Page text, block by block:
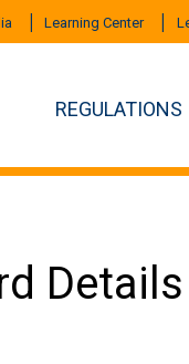
Learning Center
REGULATIONS
Details